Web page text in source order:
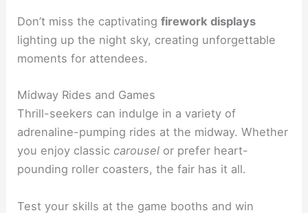
Don’t miss the captivatingfirework displays
lighting up the night sky, creating unforgettable
moments for attendees.
Midway Rides and Games
Thrill-seekers can indulge in a variety of
adrenaline-pumping rides at the midway. Whether
you enjoy classiccarousel or prefer heart-
pounding roller coasters, the fair has it all.
Test your skills at the game booths and win